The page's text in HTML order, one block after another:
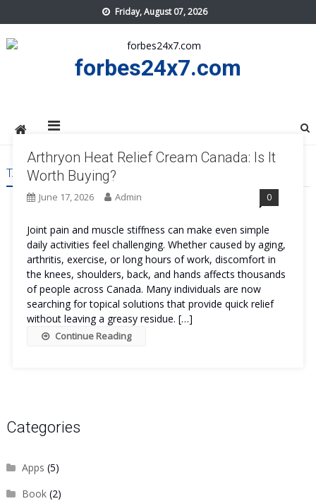
to
content
Friday, August 07, 2026
forbes24x7.com
TAG:ARTHRYON HEAT RELIEF CREAM CANADA PRICE
Arthryon Heat Relief Cream Canada: Is It
Worth Buying?
June 17, 2026 Admin 0
Joint pain and muscle stiffness can make even simple
daily activities feel challenging. Whether caused by aging,
arthritis, exercise, or long hours of work, discomfort in
the knees, shoulders, back, and hands affects thousands
of people across Canada. Many individuals are now
searching for topical solutions that provide quick relief
without leaving a greasy residue. […]
Continue Reading
Categories
Apps (5)
Book(2)